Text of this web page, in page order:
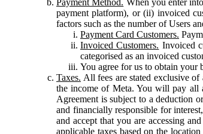
payment platform), or (ii) invoiced
factors such as the number of Users
Payment Card Customers.
Invoiced Customers. Invoiced
categorised as an invoiced
You agree for us to obtain your
Taxes. All fees are stated exclusive of
the income of Meta. You will pay all
Agreement is subject to a deduction
and financially responsible for
and accept that you are accessing
applicable taxes based on the